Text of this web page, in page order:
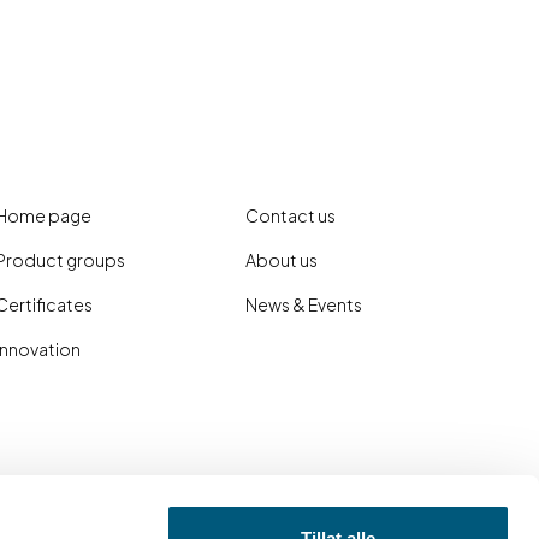
page
groups
Contact us
About us
News & Events